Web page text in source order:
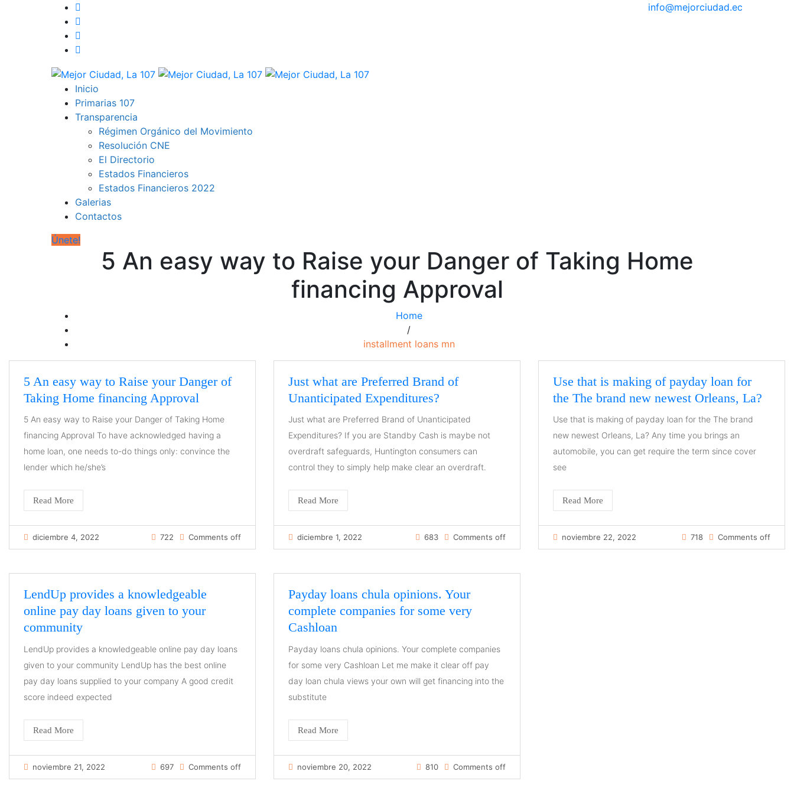
info@mejorciudad.ec
Inicio
Primarias 107
Transparencia
Régimen Orgánico del Movimiento
Resolución CNE
El Directorio
Estados Financieros
Estados Financieros 2022
Galerias
Contactos
Únete!
5 An easy way to Raise your Danger of Taking Home
financing Approval
Home
/
installment loans mn
5 An easy way to Raise your Danger of
Taking Home financing Approval
5 An easy way to Raise your Danger of Taking Home
financing Approval To have acknowledged having a
home loan, one needs to-do things only: convince the
lender which he/she’s
Read More
diciembre 4, 2022 722 Comments off
Just what are Preferred Brand of
Unanticipated Expenditures?
Just what are Preferred Brand of Unanticipated
Expenditures? If you are Standby Cash is maybe not
overdraft safeguards, Huntington consumers can
control they to simply help make clear an overdraft.
Read More
diciembre 1, 2022 683 Comments off
Use that is making of payday loan for
the The brand new newest Orleans, La?
Use that is making of payday loan for the The brand
new newest Orleans, La? Any time you brings an
automobile, you can get require the term since cover
see
Read More
noviembre 22, 2022 718 Comments off
LendUp provides a knowledgeable
online pay day loans given to your
community
LendUp provides a knowledgeable online pay day loans
given to your community LendUp has the best online
pay day loans supplied to your company A good credit
score indeed expected
Read More
noviembre 21, 2022 697 Comments off
Payday loans chula opinions. Your
complete companies for some very
Cashloan
Payday loans chula opinions. Your complete companies
for some very Cashloan Let me make it clear off pay
day loan chula views your own will get financing into the
substitute
Read More
noviembre 20, 2022 810 Comments off